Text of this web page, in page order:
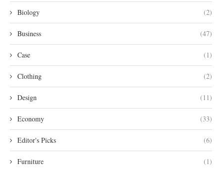
Biology (2)
Business (47)
Case (1)
Clothing (2)
Design (11)
Economy (33)
Editor's Picks (6)
Furniture (1)